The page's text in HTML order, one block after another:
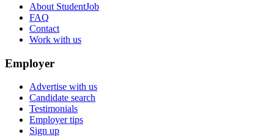
About StudentJob
FAQ
Contact
Work with us
Employer
Advertise with us
Candidate search
Testimonials
Employer tips
Sign up